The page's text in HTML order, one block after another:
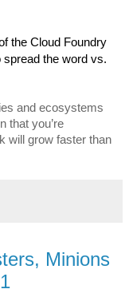
the Cloud Foundry
spread the word vs.
and ecosystems
that you’re
will grow faster than
Minions